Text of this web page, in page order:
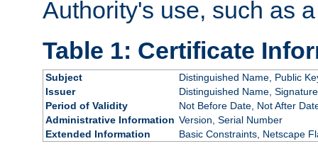
Authority's use, such as
Table 1: Certificate
Subject
Distinguished Name, Public
Issuer
Distinguished Name, Signature
Period of Validity
Not Before Date, Not After
Administrative Information Version, Serial Number
Extended Information
Basic Constraints, Netscape